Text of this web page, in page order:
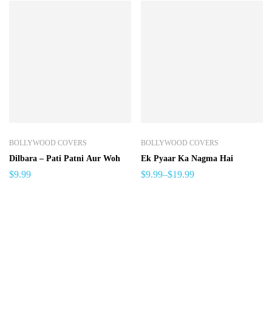
BOLLYWOOD COVERS
Dilbara – Pati Patni Aur Woh
$9.99
BOLLYWOOD COVERS
Ek Pyaar Ka Nagma Hai
$9.99–$19.99